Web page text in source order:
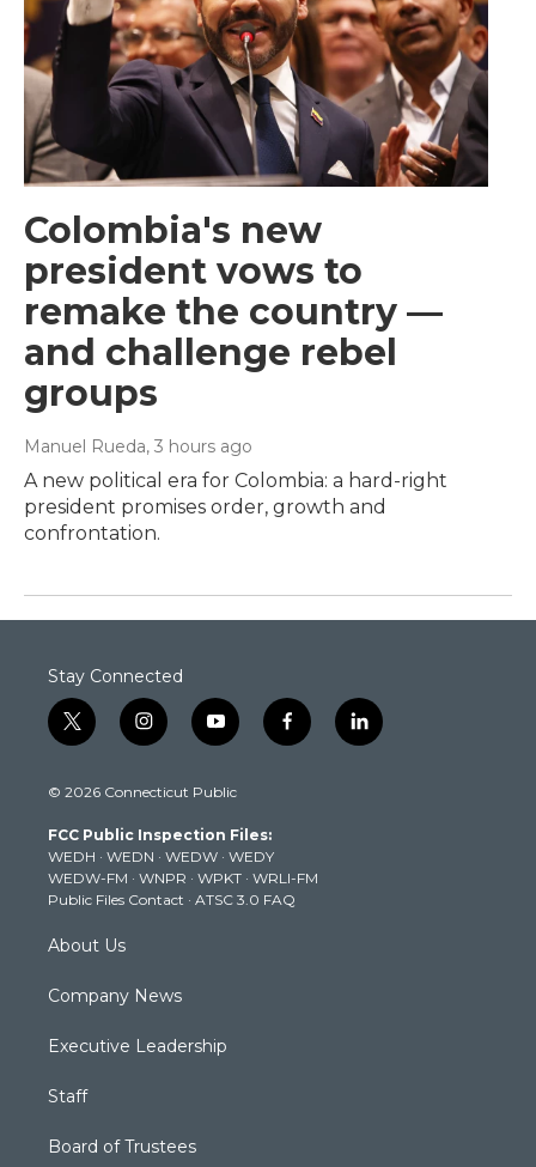
Colombia's new
president vows to
remake the country —
and challenge rebel
groups
Manuel Rueda, 3 hours ago
A new political era for Colombia: a hard-right
president promises order, growth and
confrontation.
Stay Connected
t
w
t
e
r
i
n
t
g
r
a
m
y
o
t
b
e
f
a
k
l
i
© 2026 Connecticut Public
FCC Public Inspection Files:
WEDH · WEDN · WEDW · WEDY
WEDW-FM · WNPR · WPKT · WRLI-FM
Public Files Contact · ATSC 3.0 FAQ
About Us
Company News
Executive Leadership
Staff
Board of Trustees